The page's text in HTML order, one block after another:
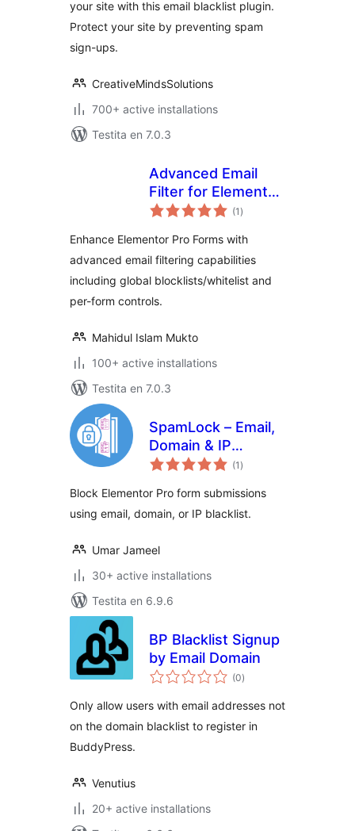
your site with this email blacklist plugin.
Protect your site by preventing spam
sign-ups.
CreativeMindsSolutions
700+ active installations
Testita en 7.0.3
Advanced Email
Filter for Elementor
Forms
(1 sumaj
pritaksoj
)
Enhance Elementor Pro Forms with
advanced email filtering capabilities
including global blocklists/whitelist and
per-form controls.
Mahidul Islam Mukto
100+ active installations
Testita en 7.0.3
SpamLock – Email,
Domain & IP
Blacklist for (1 sumaj
pritaksoj
)
Block Elementor Pro form submissions
using email, domain, or IP blacklist.
Umar Jameel
30+ active installations
Testita en 6.9.6
BP Blacklist Signup
by Email Domain
(0sumaj
pritaksoj
)
Only allow users with email addresses not
on the domain blacklist to register in
BuddyPress.
Venutius
20+ active installations